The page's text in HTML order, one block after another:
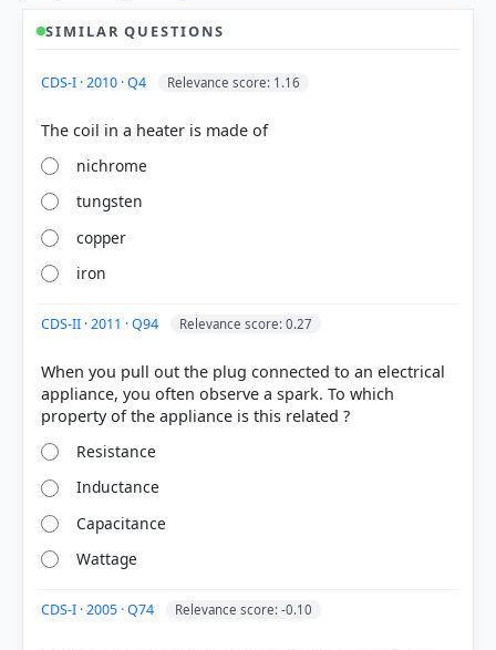
[1] Science , class X (NCERT 2025 ed.) > Chapter 12:
Magnetic Effects of Electric Current > 12.4
DOMESTIC ELECTRIC CIRCUITS > p. 204
Magnetic Effects of Electric Current > What you
have learnt > p. 206
HOW OTHERS ANSWERED
SIMILAR QUESTIONS
CDS-I · 2010 · Q4 Relevance score: 1.16
nichrome
tungsten
copper
iron
CDS-II · 2011 · Q94 Relevance score: 0.27
When you pull out the plug connected to an electrical
appliance, you often observe a spark. To which
Resistance
Inductance
Capacitance
Wattage
CDS-I · 2005 · Q74 Relevance score: -0.10